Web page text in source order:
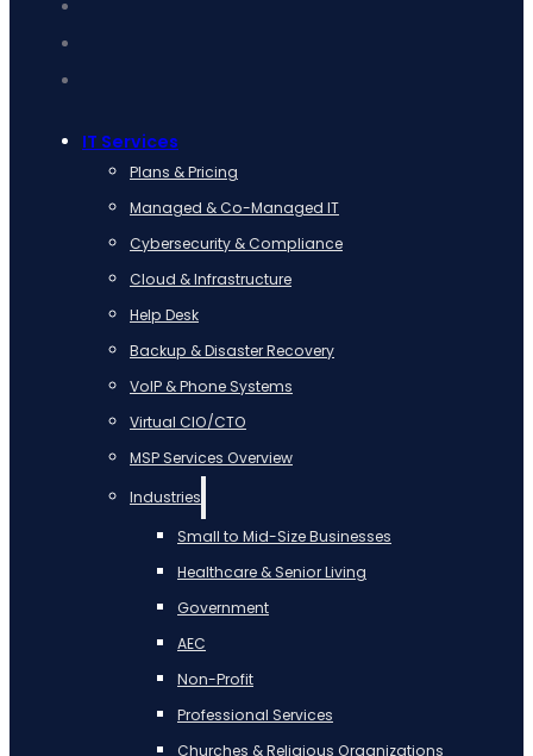
IT Services
Plans & Pricing
Managed & Co-Managed IT
Cybersecurity & Compliance
Cloud & Infrastructure
Help Desk
Backup & Disaster Recovery
VoIP & Phone Systems
Virtual CIO/CTO
MSP Services Overview
Industries
Small to Mid-Size Businesses
Healthcare & Senior Living
Government
AEC
Non-Profit
Professional Services
Churches & Religious Organizations